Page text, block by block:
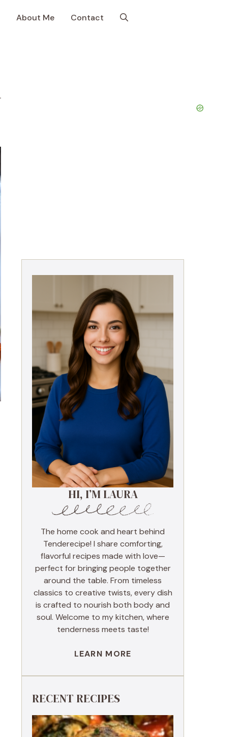
About Me Contact
HI, I’M LAURA
The home cook and heart behind
Tenderecipe! I share comforting,
flavorful recipes made with love—
perfect for bringing people together
around the table. From timeless
classics to creative twists, every dish
is crafted to nourish both body and
soul. Welcome to my kitchen, where
tenderness meets taste!
LEARN MORE
RECENT RECIPES